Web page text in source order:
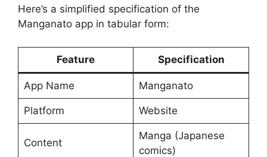
Here’s a simplified specification of the
Manganato app in tabular form:
Feature Specification
App Name Manganato
Platform Website
Content
Manga (Japanese
comics)